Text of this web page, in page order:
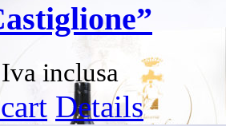
Iva inclusa
This
product
has
Details